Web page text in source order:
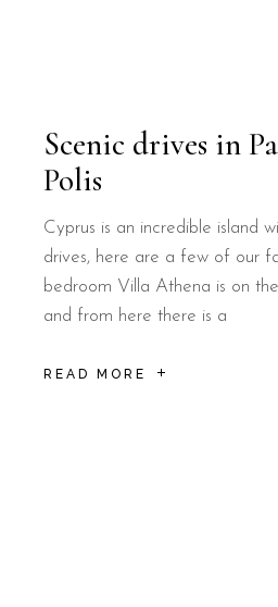
Scenic drives in
Polis
Cyprus is an incredible island
drives, here are a few of our
bedroom Villa Athena is on
and from here there is a
READ MORE